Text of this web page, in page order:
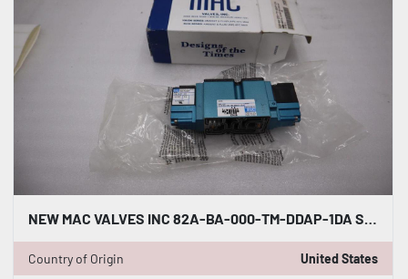
NEW MAC VALVES INC 82A-BA-000-TM-DDAP-1DA STOCK H1202
Country of Origin United States